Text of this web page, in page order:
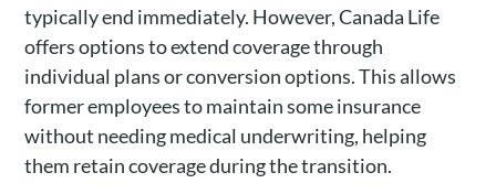
typically end immediately. However, Canada Life
offers options to extend coverage through
individual plans or conversion options. This allows
former employees to maintain some insurance
without needing medical underwriting, helping
them retain coverage during the transition.